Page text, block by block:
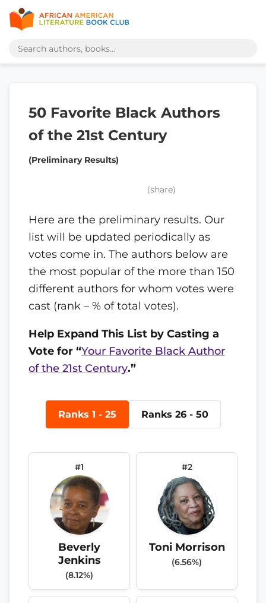
50 Favorite Black Authors
of the 21st Century
(Preliminary Results)
(share)
Here are the preliminary results. Our
list will be updated periodically as
votes come in. The authors below are
the most popular of the more than 150
different authors for whom votes were
cast (rank – % of total votes).
Help Expand This List by Casting a
Vote for “Your Favorite Black Author
of the 21st Century.”
Ranks 1 - 25 Ranks 26 - 50
#1
Beverly
Jenkins
(8.12%)
#2
Toni Morrison
(6.56%)